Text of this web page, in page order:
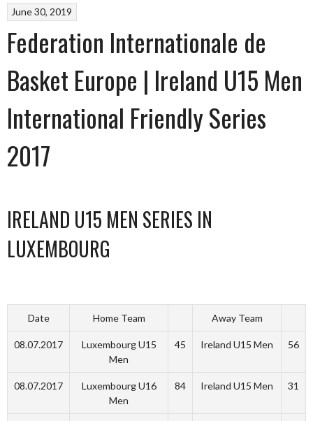
June 30, 2019
Federation Internationale de
Basket Europe | Ireland U15 Men
International Friendly Series
2017
IRELAND U15 MEN SERIES IN
LUXEMBOURG
Date Home Team Away Team
08.07.2017
Luxembourg U15
Men
45 Ireland U15 Men 56
08.07.2017
Luxembourg U16
Men
84 Ireland U15 Men 31